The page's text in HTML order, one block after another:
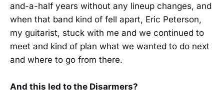
and-a-half years without any lineup changes, and
when that band kind of fell apart, Eric Peterson,
my guitarist, stuck with me and we continued to
meet and kind of plan what we wanted to do next
and where to go from there.
And this led to the Disarmers?